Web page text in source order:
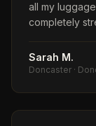
all my
completely
Sarah M.
Doncaster ·